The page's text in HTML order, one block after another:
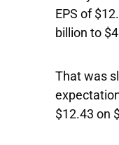
EPS of
billion to
That was
$12.43 on